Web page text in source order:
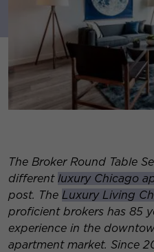
The Broker Round Table
different luxury Chicago
post. The Luxury Living
proficient brokers has 85
experience in the
apartment market. Since